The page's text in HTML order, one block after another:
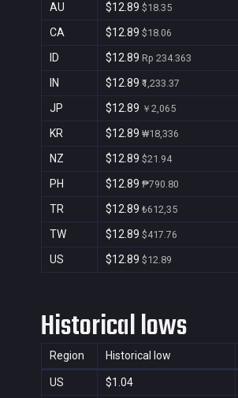
AU $12.89 $18.35
CA $12.89 $18.06
ID $12.89 Rp 234.363
IN $12.89 ₹1,233.37
JP $12.89 ￥2,065
KR $12.89 ₩18,336
NZ $12.89 $21.94
PH $12.89 ₱790.80
TR $12.89 ₺612,35
TW $12.89 $417.76
US $12.89 $12.89
Historical lows
Region Historical low
US $1.04